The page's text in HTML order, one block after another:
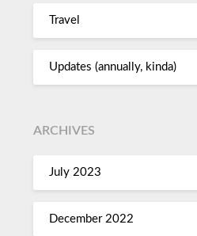
Travel
Updates (annually, kinda)
ARCHIVES
July 2023
December 2022